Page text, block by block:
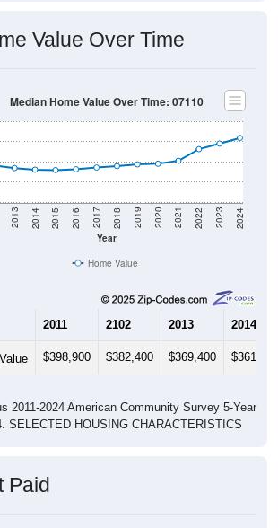
Value Over Time
Year
2013 2014 2015 2016 2017 2018 2019 2020 2021 2022 2023 2024
Median Home Value Over Time: 07110
Home Value
2011 2102 2013 2014
$398,900 $382,400 $369,400 $361,600
2011-2024 American Community Survey 5-Year
SELECTED HOUSING CHARACTERISTICS
Paid